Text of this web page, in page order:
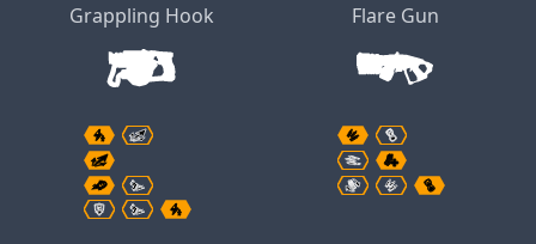
Grappling Hook Flare Gun